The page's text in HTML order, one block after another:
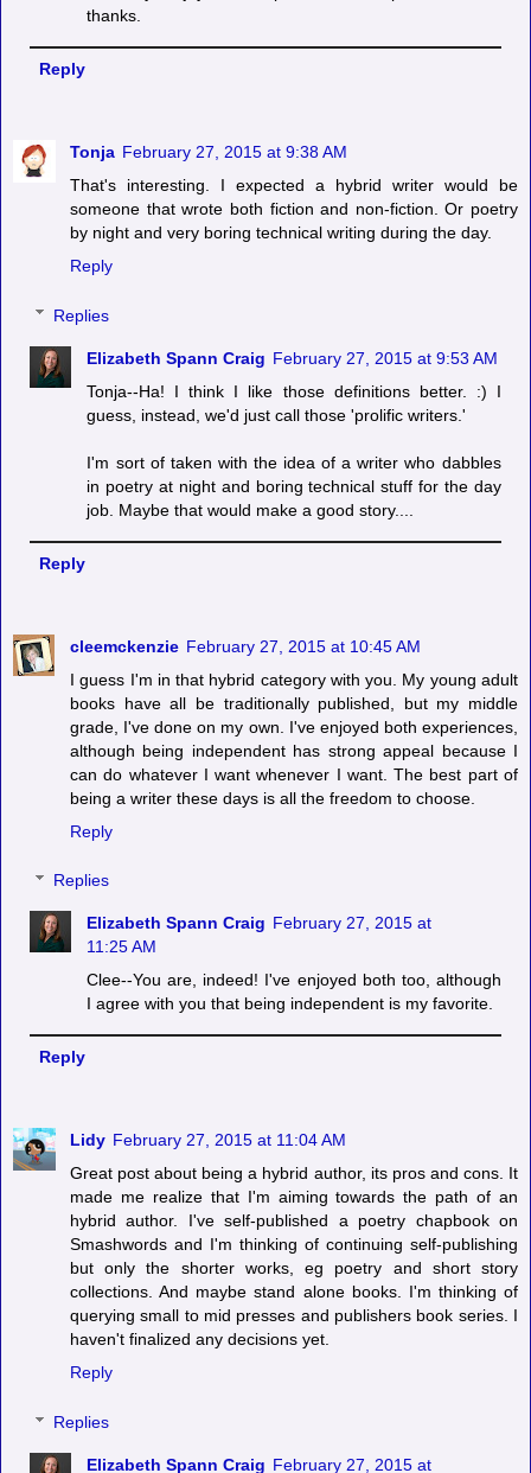
thanks.
Reply
Tonja February 27, 2015 at 9:38 AM
That's interesting. I expected a hybrid writer would be
someone that wrote both fiction and non-fiction. Or poetry
by night and very boring technical writing during the day.
Reply
Replies
Elizabeth Spann Craig February 27, 2015 at 9:53 AM
Tonja--Ha! I think I like those definitions better. :) I
guess, instead, we'd just call those 'prolific writers.'
I'm sort of taken with the idea of a writer who dabbles
in poetry at night and boring technical stuff for the day
job. Maybe that would make a good story....
Reply
cleemckenzie February 27, 2015 at 10:45 AM
I guess I'm in that hybrid category with you. My young adult
books have all be traditionally published, but my middle
grade, I've done on my own. I've enjoyed both experiences,
although being independent has strong appeal because I
can do whatever I want whenever I want. The best part of
being a writer these days is all the freedom to choose.
Reply
Replies
Elizabeth Spann Craig February 27, 2015 at
11:25 AM
Clee--You are, indeed! I've enjoyed both too, although
I agree with you that being independent is my favorite.
Reply
Lidy February 27, 2015 at 11:04 AM
Great post about being a hybrid author, its pros and cons. It
made me realize that I'm aiming towards the path of an
hybrid author. I've self-published a poetry chapbook on
Smashwords and I'm thinking of continuing self-publishing
but only the shorter works, eg poetry and short story
collections. And maybe stand alone books. I'm thinking of
querying small to mid presses and publishers book series. I
haven't finalized any decisions yet.
Reply
Replies
Elizabeth Spann Craig February 27, 2015 at